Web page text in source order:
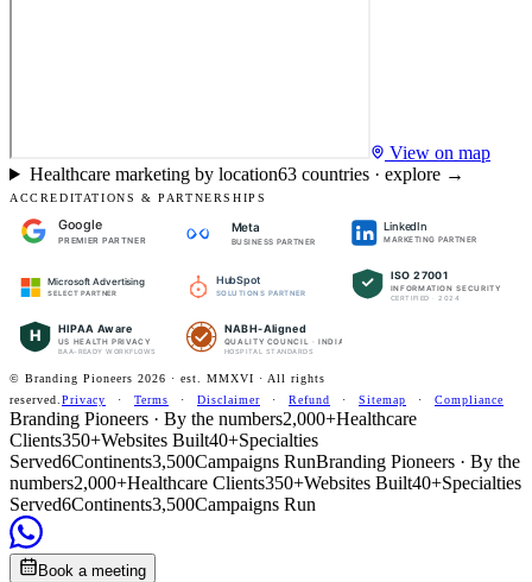
View on map
Healthcare marketing by location63countries · explore →
ACCREDITATIONS & PARTNERSHIPS
Google
PREMIER PARTNER
Meta
BUSINESS PARTNER
LinkedIn
MARKETING PARTNER
Microsoft Advertising
SELECT PARTNER
HubSpot
SOLUTIONS PARTNER
ISO 27001
INFORMATION SECURITY
CERTIFIED · 2024
H HIPAA Aware
US HEALTH PRIVACY
BAA-READY WORKFLOWS
NABH-Aligned
QUALITY COUNCIL · INDIA
HOSPITAL STANDARDS
© Branding Pioneers 2026 · est. MMXVI · All rights
reserved. Privacy · Terms · Disclaimer · Refund · Sitemap · Compliance
Branding Pioneers · By the numbers2,000+Healthcare
Clients350+Websites Built40+Specialties
Served6Continents3,500Campaigns RunBranding Pioneers · By the
numbers2,000+Healthcare Clients350+Websites Built40+Specialties
Served6Continents3,500Campaigns Run
Book a meeting